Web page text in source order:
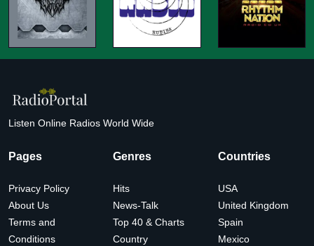
Listen Online Radios World Wide
Pages
Privacy Policy
About Us
Terms and
Conditions
Genres
Hits
News-Talk
Top 40 & Charts
Country
Countries
USA
United Kingdom
Spain
Mexico